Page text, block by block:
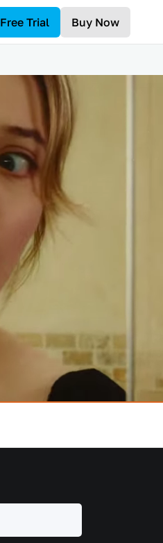
Free Trial Buy Now